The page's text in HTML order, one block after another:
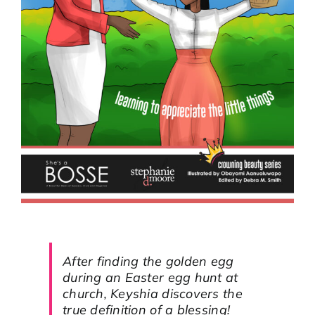
After finding the golden egg
during an Easter egg hunt at
church, Keyshia discovers the
true definition of a blessing!